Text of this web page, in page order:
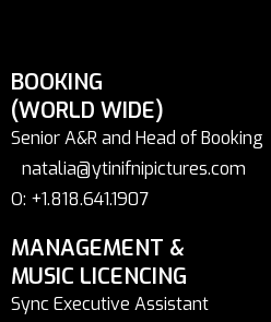
BOOKING
(WORLD WIDE)
Senior A&R and Head of Booking
natalia@ytinifnipictures.com
O: +1.818.641.1907
MANAGEMENT &
MUSIC LICENCING
Sync Executive Assistant